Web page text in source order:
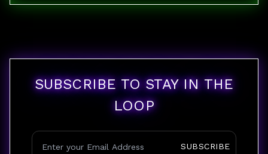
SUBSCRIBE TO STAY IN THE
LOOP
SUBSCRIBE